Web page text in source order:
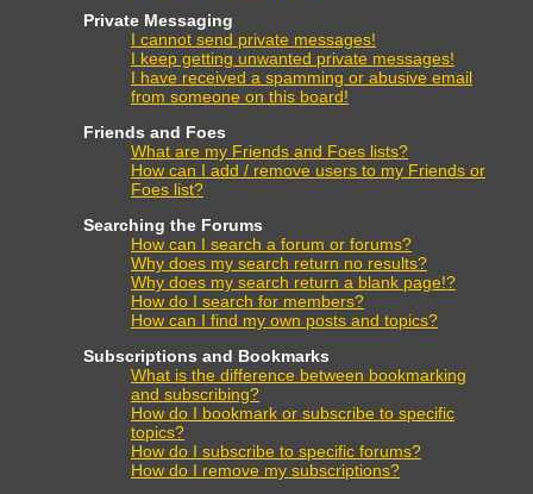
Private Messaging
I cannot send private messages!
I keep getting unwanted private messages!
I have received a spamming or abusive email
from someone on this board!
Friends and Foes
What are my Friends and Foes lists?
How can I add / remove users to my Friends or
Foes list?
Searching the Forums
How can I search a forum or forums?
Why does my search return no results?
Why does my search return a blank page!?
How do I search for members?
How can I find my own posts and topics?
Subscriptions and Bookmarks
What is the difference between bookmarking
and subscribing?
How do I bookmark or subscribe to specific
topics?
How do I subscribe to specific forums?
How do I remove my subscriptions?